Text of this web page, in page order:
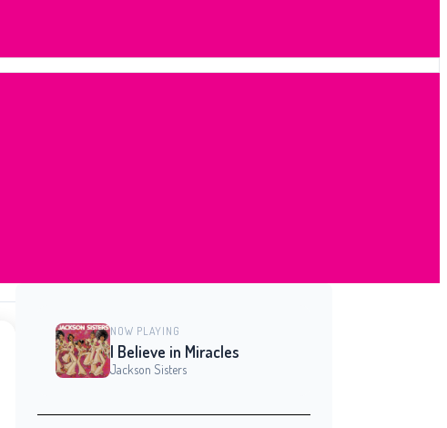
NOW PLAYING
I Believe in Miracles
Jackson Sisters